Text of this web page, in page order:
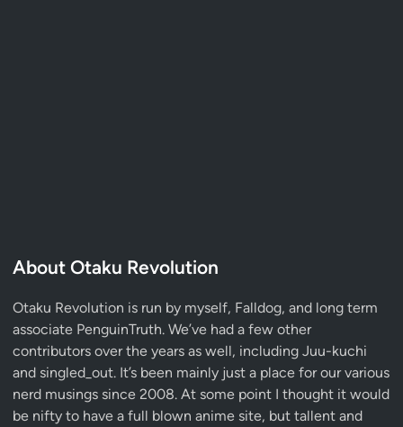
About Otaku Revolution
Otaku Revolution is run by myself, Falldog, and long term
associate PenguinTruth. We’ve had a few other
contributors over the years as well, including Juu-kuchi
and singled_out. It’s been mainly just a place for our various
nerd musings since 2008. At some point I thought it would
be nifty to have a full blown anime site, but tallent and